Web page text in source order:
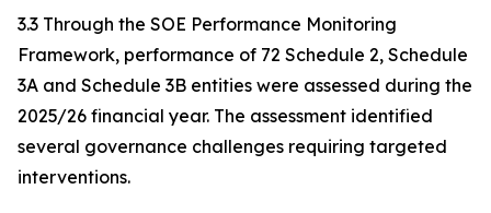
3.3 Through the SOE Performance Monitoring
Framework, performance of 72 Schedule 2, Schedule
3A and Schedule 3B entities were assessed during the
2025/26 financial year. The assessment identified
several governance challenges requiring targeted
interventions.